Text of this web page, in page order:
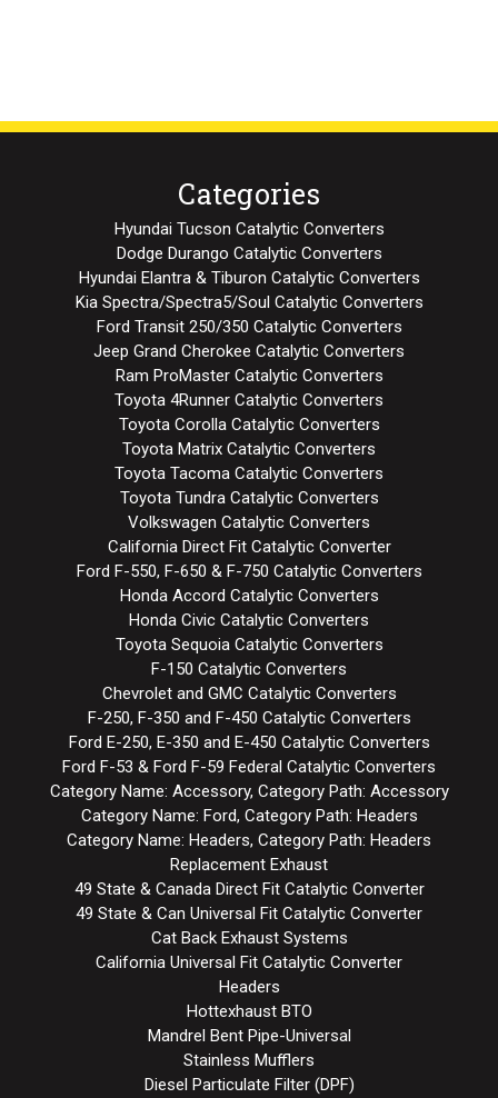
Categories
Hyundai Tucson Catalytic Converters
Dodge Durango Catalytic Converters
Hyundai Elantra & Tiburon Catalytic Converters
Kia Spectra/Spectra5/Soul Catalytic Converters
Ford Transit 250/350 Catalytic Converters
Jeep Grand Cherokee Catalytic Converters
Ram ProMaster Catalytic Converters
Toyota 4Runner Catalytic Converters
Toyota Corolla Catalytic Converters
Toyota Matrix Catalytic Converters
Toyota Tacoma Catalytic Converters
Toyota Tundra Catalytic Converters
Volkswagen Catalytic Converters
California Direct Fit Catalytic Converter
Ford F-550, F-650 & F-750 Catalytic Converters
Honda Accord Catalytic Converters
Honda Civic Catalytic Converters
Toyota Sequoia Catalytic Converters
F-150 Catalytic Converters
Chevrolet and GMC Catalytic Converters
F-250, F-350 and F-450 Catalytic Converters
Ford E-250, E-350 and E-450 Catalytic Converters
Ford F-53 & Ford F-59 Federal Catalytic Converters
Category Name: Accessory, Category Path: Accessory
Category Name: Ford, Category Path: Headers
Category Name: Headers, Category Path: Headers
Replacement Exhaust
49 State & Canada Direct Fit Catalytic Converter
49 State & Can Universal Fit Catalytic Converter
Cat Back Exhaust Systems
California Universal Fit Catalytic Converter
Headers
Hottexhaust BTO
Mandrel Bent Pipe-Universal
Stainless Mufflers
Diesel Particulate Filter (DPF)